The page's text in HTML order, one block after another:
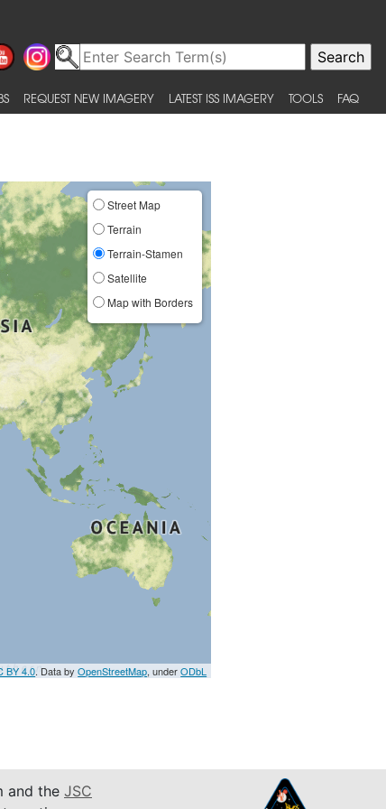
REQUEST NEW IMAGERY LATEST ISS IMAGERY TOOLS FAQ
Street Map
Terrain
Terrain-Stamen
Satellite
Map with Borders
BY 4.0. Data byOpenStreetMap, underODbL
and the JSC